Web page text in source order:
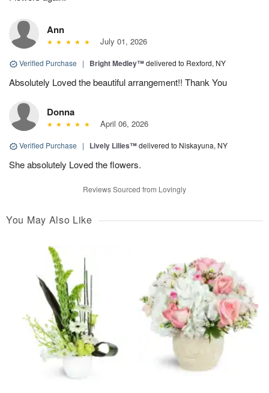
Ann
July 01, 2026
Verified Purchase | Bright Medley™delivered to Rexford, NY
Absolutely Loved the beautiful arrangement!! Thank You
Donna
April 06, 2026
Verified Purchase | Lively Lilies™delivered to Niskayuna, NY
She absolutely Loved the flowers.
Reviews Sourced from Lovingly
You May Also Like